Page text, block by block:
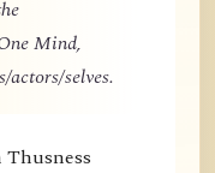
Mind,
selves.